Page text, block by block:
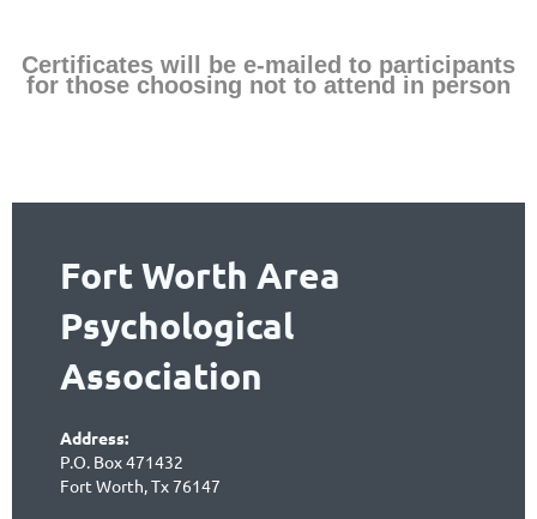
Certificates will be e-mailed to participants
for those choosing not to attend in person
Fort Worth Area
Psychological
Association
Address:
P.O. Box 471432
Fort Worth, Tx 76147